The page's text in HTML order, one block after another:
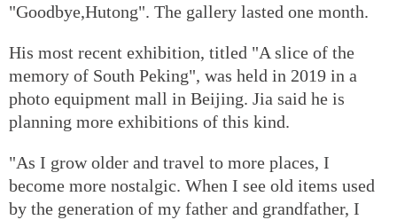
"Goodbye,Hutong". The gallery lasted one month.
His most recent exhibition, titled "A slice of the
memory of South Peking", was held in 2019 in a
photo equipment mall in Beijing. Jia said he is
planning more exhibitions of this kind.
"As I grow older and travel to more places, I
become more nostalgic. When I see old items used
by the generation of my father and grandfather, I